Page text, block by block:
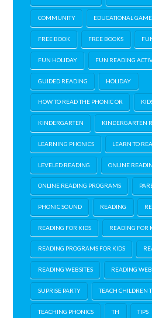
COMMUNITY EDUCATIONAL
FREE BOOK FREE BOOKS
FUN HOLIDAY FUN READING
GUIDED READING HOLIDAY
HOW TO READ THE PHONIC OR
KINDERGARTEN KINDERGARTEN
LEARNING PHONICS LEARN TO
LEVELED READING ONLINE
ONLINE READING PROGRAMS
PHONIC SOUND READING
READING FOR KIDS READING FOR
READING PROGRAMS FOR KIDS
READING WEBSITES READING
SUPRISE PARTY TEACH CHILDREN
TEACHING PHONICS TH TIPS